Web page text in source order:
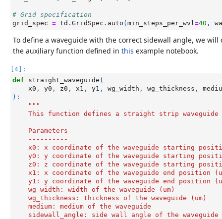
# Grid specification
grid_spec = td . GridSpec . auto ( min_steps_per_wvl=40 ,
To define a waveguide with the correct sidewall angle, we will
the auxiliary function defined in this example notebook.
[4]:
def
straight_waveguide (
x0 , y0 , z0 , x1 , y1 , wg_width , wg_thickness ,
):
"""
This function defines a straight strip
    Parameters
    ----------
x0: x coordinate of the waveguide starting
y0: y coordinate of the waveguide starting
z0: z coordinate of the waveguide starting
x1: x coordinate of the waveguide end position
y1: y coordinate of the waveguide end position
    wg_width: width of the waveguide (um)
    wg_thickness: thickness of the waveguide (um)
    medium: medium of the waveguide
sidewall_angle: side wall angle of the waveguide